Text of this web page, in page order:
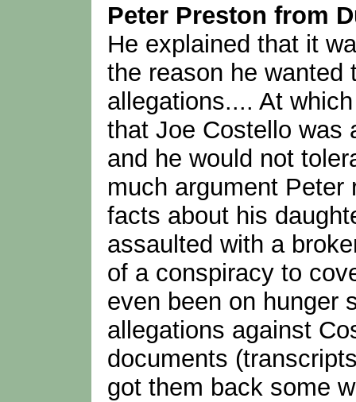
Peter Preston from
He explained that it
the reason he wanted
allegations.... At
that Joe Costello was
and he would not
much argument
facts about his
assaulted with a
of a conspiracy to
even been on hunger
allegations against
documents
got them back some